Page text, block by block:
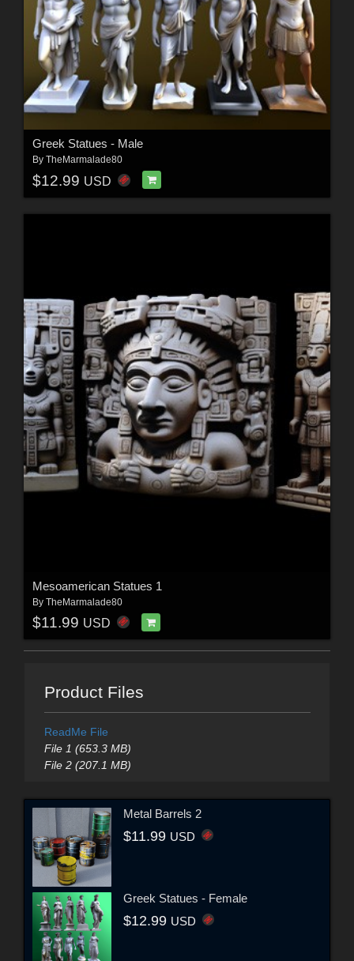
Greek Statues - Male
By TheMarmalade80
$12.99 USD
Mesoamerican Statues 1
By TheMarmalade80
$11.99 USD
Product Files
ReadMe File
File 1 (653.3 MB)
File 2 (207.1 MB)
Metal Barrels 2
$11.99 USD
Greek Statues - Female
$12.99 USD